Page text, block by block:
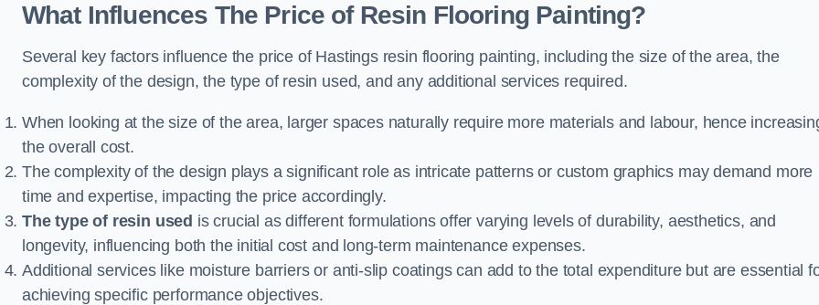
What Influences The Price of Resin Flooring Painting?
Several key factors influence the price of Hastings resin flooring painting, including the size of the area, the
complexity of the design, the type of resin used, and any additional services required.
When looking at the size of the area, larger spaces naturally require more materials and labour, hence
the overall cost.
The complexity of the design plays a significant role as intricate patterns or custom graphics may demand more
time and expertise, impacting the price accordingly.
The type of resin used is crucial as different formulations offer varying levels of durability, aesthetics, and
longevity, influencing both the initial cost and long-term maintenance expenses.
Additional services like moisture barriers or anti-slip coatings can add to the total expenditure but are essential
achieving specific performance objectives.